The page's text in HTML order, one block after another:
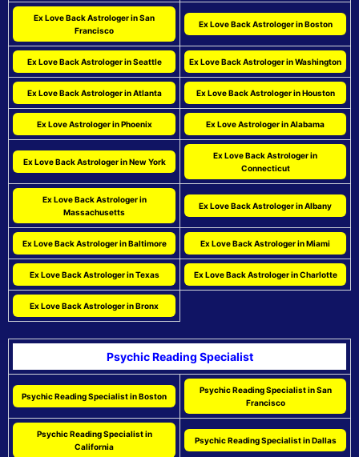
Ex Love Back Astrologer in San
Francisco
Ex Love Back Astrologer in Boston
Ex Love Back Astrologer in Seattle Ex Love Back Astrologer in Washington
Ex Love Back Astrologer in Atlanta Ex Love Back Astrologer in Houston
Ex Love Astrologer in Phoenix Ex Love Astrologer in Alabama
Ex Love Back Astrologer in New York
Ex Love Back Astrologer in
Connecticut
Ex Love Back Astrologer in
Massachusetts
Ex Love Back Astrologer in Albany
Ex Love Back Astrologer in Baltimore Ex Love Back Astrologer in Miami
Ex Love Back Astrologer in Texas Ex Love Back Astrologer in Charlotte
Ex Love Back Astrologer in Bronx
Psychic Reading Specialist
Psychic Reading Specialist in Boston
Psychic Reading Specialist in San
Francisco
Psychic Reading Specialist in
California
Psychic Reading Specialist in Dallas